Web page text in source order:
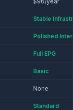
Stable
Polished
Full EPG
Basic
None
Standard